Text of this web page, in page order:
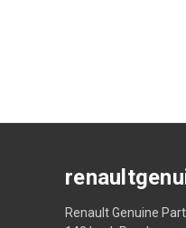
Renault Genuine